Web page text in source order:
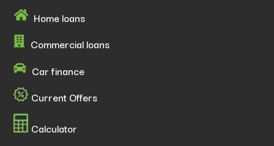
Home loans
Commercial loans
Car finance
Current Offers
Calculator